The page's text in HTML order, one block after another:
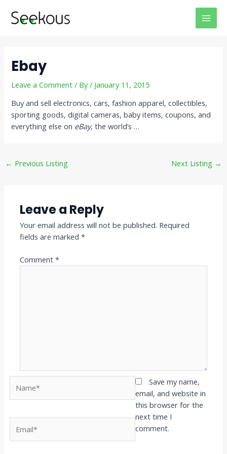
Ebay
Leave a Comment / By/ January 11, 2015
Buy and sell electronics, cars, fashion apparel, collectibles,
sporting goods, digital cameras, baby items, coupons, and
everything else on eBay, the world’s …
navigation
← Previous Listing Next Listing →
Leave a Reply
Your email address will not be published. Required
fields are marked*
Comment*
Save my name,
email, and website in
this browser for the
next time I
comment.